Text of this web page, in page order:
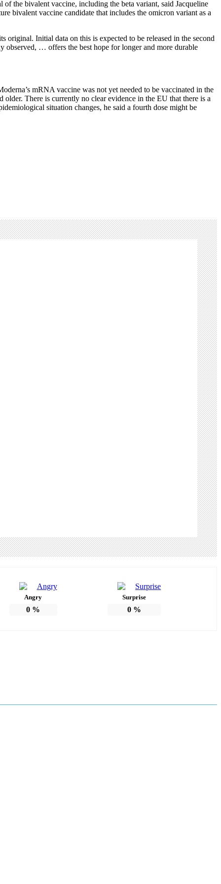
the bivalent vaccine, including the beta variant, said Jacqueline
bivalent vaccine candidate that includes the omicron variant as a
Initial data on this is expected to be released in the second
observed, … offers the best hope for longer and more durable
mRNA vaccine was not yet needed to be vaccinated in the
There is currently no clear evidence in the EU that there is a
situation changes, he said a fourth dose might be
Angry
0 %
Surprise
0 %